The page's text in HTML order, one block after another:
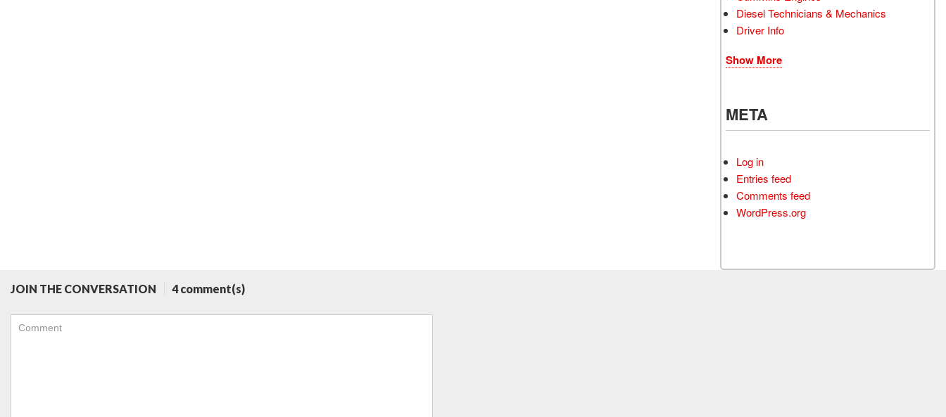
Diesel Technicians & Mechanics
Driver Info
Show More
META
Log in
Entries feed
Comments feed
WordPress.org
JOIN THE CONVERSATION 4 comment(s)